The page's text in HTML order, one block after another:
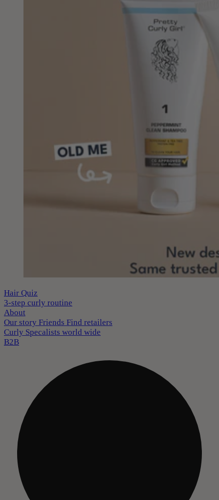
Hair Quiz
3-step curly routine
About
Our story Friends Find retailers
Curly Specalists world wide
B2B